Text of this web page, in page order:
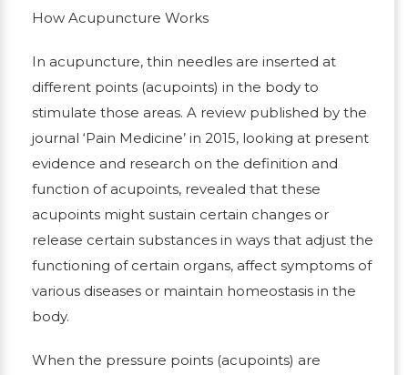
How Acupuncture Works
In acupuncture, thin needles are inserted at
different points (acupoints) in the body to
stimulate those areas. A review published by the
journal ‘Pain Medicine’ in 2015, looking at present
evidence and research on the definition and
function of acupoints, revealed that these
acupoints might sustain certain changes or
release certain substances in ways that adjust the
functioning of certain organs, affect symptoms of
various diseases or maintain homeostasis in the
body.
When the pressure points (acupoints) are